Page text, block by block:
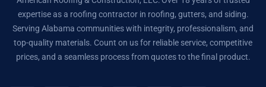
expertise as a roofing contractor in roofing, gutters, and siding.
Serving Alabama communities with integrity, professionalism, and
top-quality materials. Count on us for reliable service, competitive
prices, and a seamless process from quotes to the final product.